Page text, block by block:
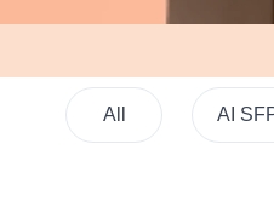
All AI